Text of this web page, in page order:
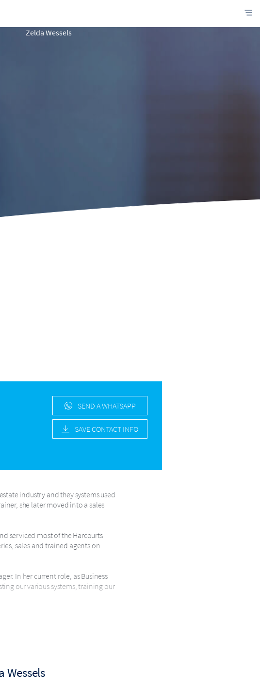
SEND A WHATSAPP
SAVE CONTACT INFO
industry and they systems used
she later moved into a sales
serviced most of the Harcourts
sales and trained agents on
In her current role, as Business
our various systems, training our
Wessels